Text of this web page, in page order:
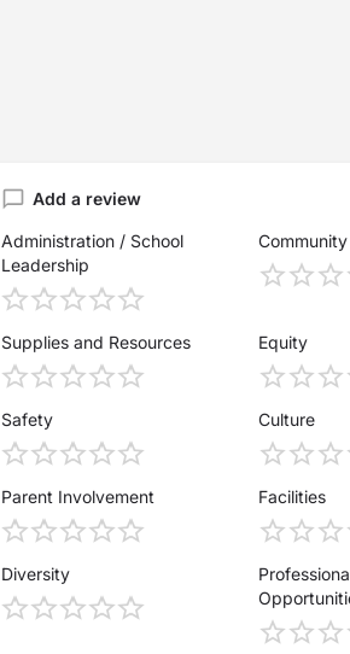
Add a review
Administration / School
Leadership
Supplies and Resources Equity
Safety Culture
Parent Involvement Facilities
Diversity